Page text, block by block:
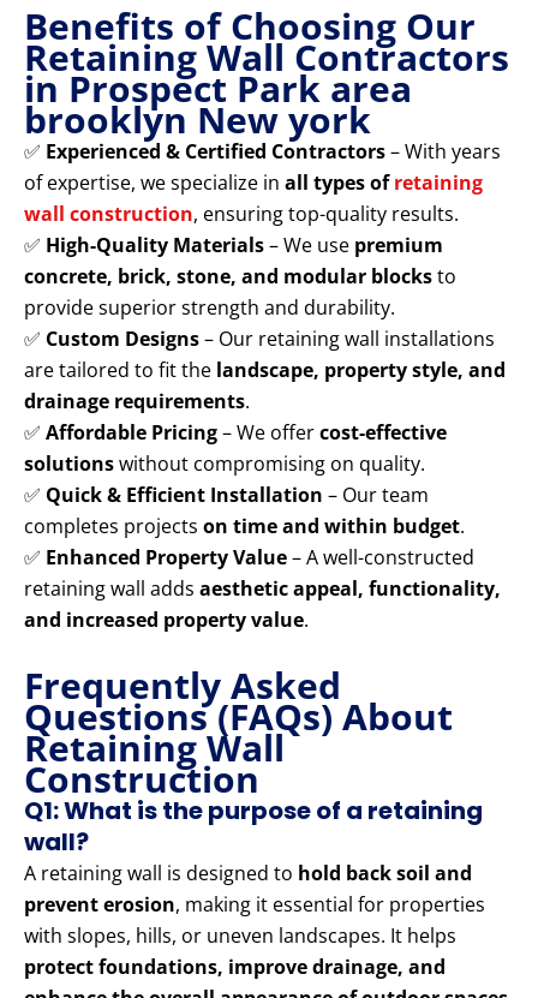
Benefits of Choosing Our
Retaining Wall Contractors
in Prospect Park area
brooklyn New york
✅ Experienced & Certified Contractors– With years
of expertise, we specialize in all types ofretaining
wall construction, ensuring top-quality results.
✅ High-Quality Materials– We use premium
concrete, brick, stone, and modular blocksto
provide superior strength and durability.
✅ Custom Designs– Our retaining wall installations
are tailored to fit the landscape, property style, and
drainage requirements.
✅ Affordable Pricing– We offercost-effective
solutionswithout compromising on quality.
✅ Quick & Efficient Installation – Our team
completes projects on time and within budget.
✅ Enhanced Property Value– A well-constructed
retaining wall adds aesthetic appeal, functionality,
and increased property value.
Frequently Asked
Questions (FAQs) About
Retaining Wall
Construction
Q1: What is the purpose of a retaining
wall?
A retaining wall is designed to hold back soil and
prevent erosion, making it essential for properties
with slopes, hills, or uneven landscapes. It helps
protect foundations, improve drainage, and